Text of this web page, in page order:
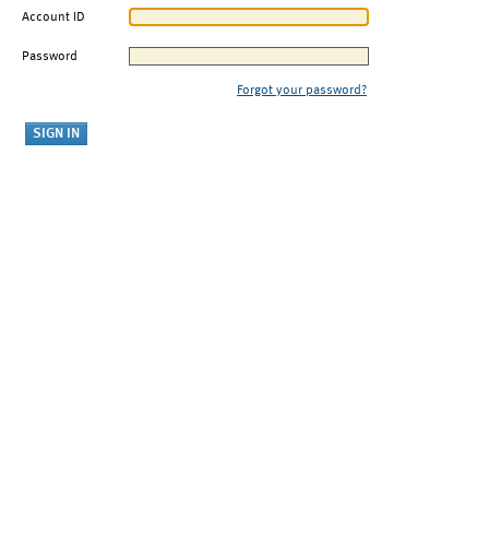
Account ID
Password
Forgot your password?